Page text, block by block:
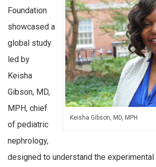
Keisha Gibson, MD, MPH
Foundation
showcased a
global study
led by
Keisha
Gibson, MD,
MPH, chief
of pediatric
nephrology,
designed to understand the experimental